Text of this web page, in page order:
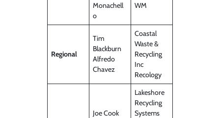
Monachell
o
WM
Regional
Tim
Blackburn
Alfredo
Chavez
Coastal
Waste &
Recycling
Inc
Recology
Joe Cook
Lakeshore
Recycling
Systems